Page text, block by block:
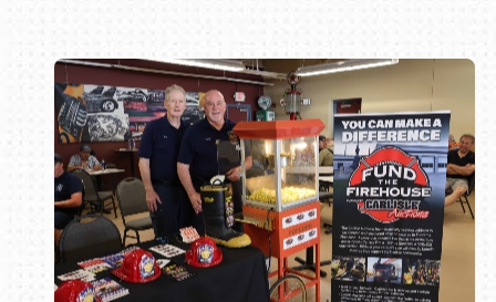
Book online or call (800) 216-1876